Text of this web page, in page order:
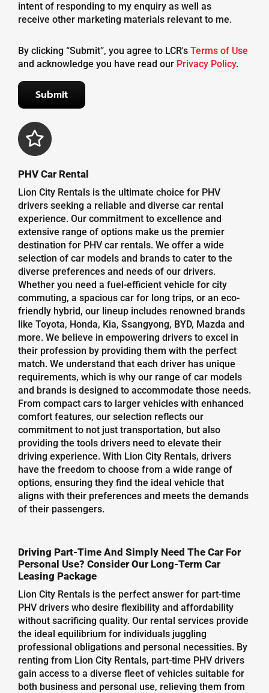
intent of responding to my enquiry as well as
receive other marketing materials relevant to me.
By clicking “Submit”, you agree to LCR's Terms of Use
and acknowledge you have read our Privacy Policy.
PHV Car Rental
Lion City Rentals is the ultimate choice for PHV
drivers seeking a reliable and diverse car rental
experience. Our commitment to excellence and
extensive range of options make us the premier
destination for PHV car rentals. We offer a wide
selection of car models and brands to cater to the
diverse preferences and needs of our drivers.
Whether you need a fuel-efficient vehicle for city
commuting, a spacious car for long trips, or an eco-
friendly hybrid, our lineup includes renowned brands
like Toyota, Honda, Kia, Ssangyong, BYD, Mazda and
more. We believe in empowering drivers to excel in
their profession by providing them with the perfect
match. We understand that each driver has unique
requirements, which is why our range of car models
and brands is designed to accommodate those needs.
From compact cars to larger vehicles with enhanced
comfort features, our selection reflects our
commitment to not just transportation, but also
providing the tools drivers need to elevate their
driving experience. With Lion City Rentals, drivers
have the freedom to choose from a wide range of
options, ensuring they find the ideal vehicle that
aligns with their preferences and meets the demands
of their passengers.
Driving Part-Time And Simply Need The Car For
Personal Use? Consider Our Long-Term Car
Leasing Package
Lion City Rentals is the perfect answer for part-time
PHV drivers who desire flexibility and affordability
without sacrificing quality. Our rental services provide
the ideal equilibrium for individuals juggling
professional obligations and personal necessities. By
renting from Lion City Rentals, part-time PHV drivers
gain access to a diverse fleet of vehicles suitable for
both business and personal use, relieving them from